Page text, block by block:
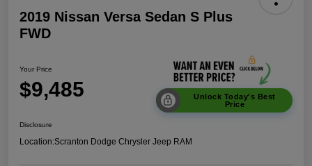
2019 Nissan Versa Sedan S Plus
FWD
Your Price
$9,485
Unlock Today's Best
Price
Disclosure
Location:Scranton Dodge Chrysler Jeep RAM